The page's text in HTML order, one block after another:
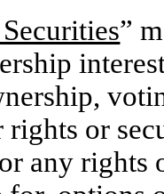
”
or
any